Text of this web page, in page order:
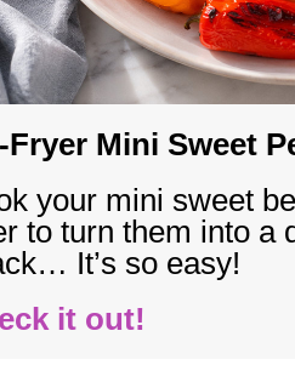
Mini Sweet
your mini sweet
to turn them into a
It’s so easy!
it out!